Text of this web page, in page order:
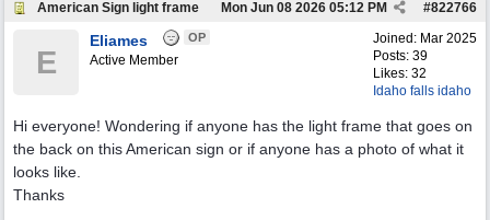
American Sign light frame #822766
Mon Jun 08 2026 05:12 PM
Joined: Mar 2025
Posts: 39
Likes: 32
Idaho falls idaho
E
Eliames OP
Active Member
Hi everyone! Wondering if anyone has the light frame that goes on
the back on this American sign or if anyone has a photo of what it
looks like.
Thanks